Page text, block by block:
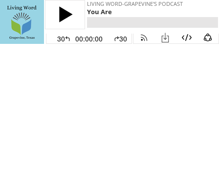
LIVING WORD-GRAPEVINE'S PODCAST
You Are
30 00:00:00 30